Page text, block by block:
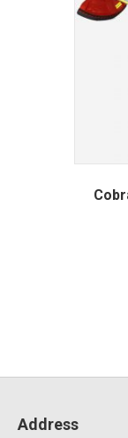
Address